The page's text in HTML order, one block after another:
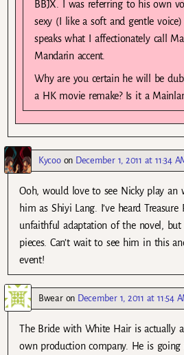
BBJX. I was referring to his own
sexy (I like a soft and gentle
speaks what I affectionately call
Mandarin accent.
Why are you certain he will be
a HK movie remake? Is it a
Kycooon December 1, 2011 at 11:34
Ooh, would love to see Nicky play an
him as Shiyi Lang. I’ve heard
unfaithful adaptation of the novel,
pieces. Can’t wait to see him in this
event!
Bwearon December 1, 2011 at 11:54
The Bride with White Hair is actually
own production company. He is